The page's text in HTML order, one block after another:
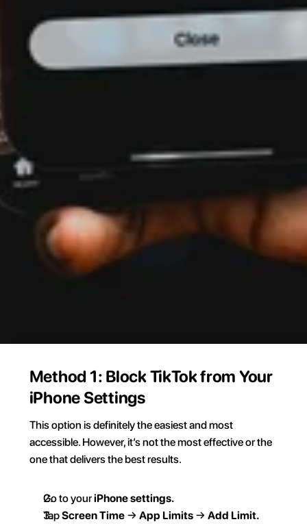
Method 1: Block TikTok from Your
iPhone Settings
This option is definitely the easiest and most
accessible. However, it’s not the most effective or the
one that delivers the best results.
Go to your iPhone settings.
Tap Screen Time → App Limits → Add Limit.